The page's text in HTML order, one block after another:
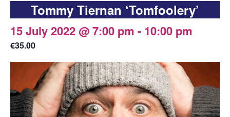
Tommy Tiernan ‘Tomfoolery’
15 July 2022 @ 7:00 pm - 10:00 pm
€35.00